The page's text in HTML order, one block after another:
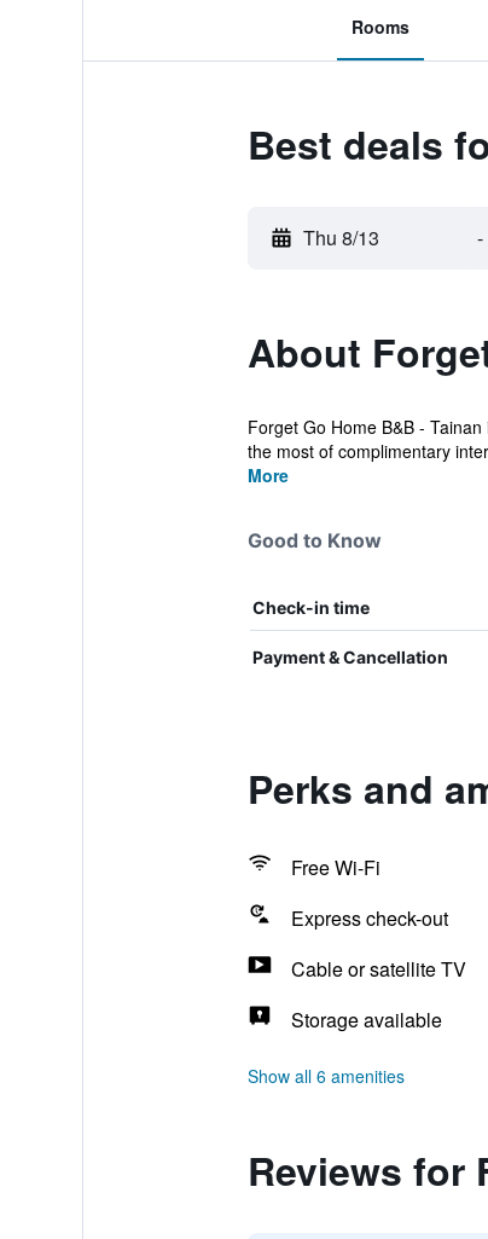
Rooms
Best deals
Thu 8/13 -
About
Forget Go Home B&B -
the most of complimentary
More
Good to Know
Check-in time
Payment & Cancellation
Perks and
Free Wi-Fi
Express check-out
Cable or satellite TV
Storage available
Show all 6 amenities
Reviews for